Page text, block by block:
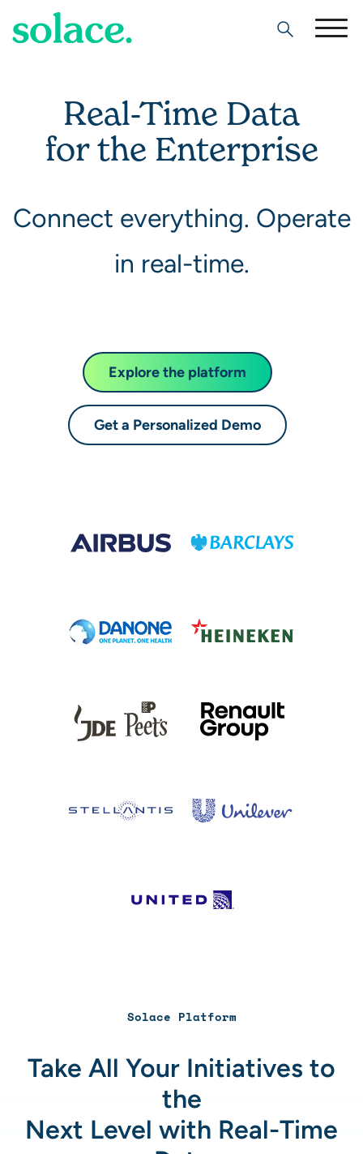
Search
Real-Time Data
for the Enterprise
Connect everything. Operate
in real-time.
Explore the platform
Get a Personalized Demo
Solace Platform
Take All Your Initiatives to
the
Next Level with Real-Time